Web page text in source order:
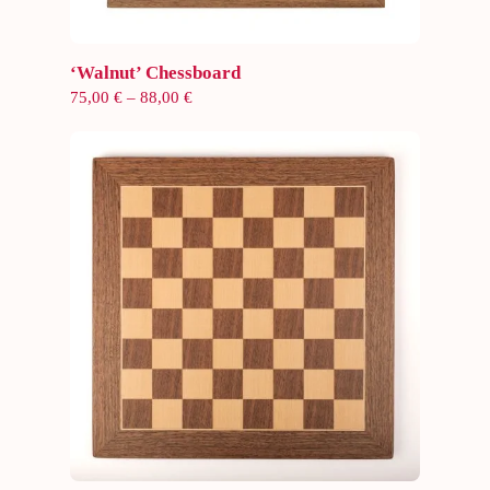
Select options
‘Walnut’ Chessboard
75,00 € – 88,00 €Price
range: